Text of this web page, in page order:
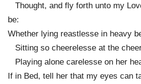
Thought, and fly forth unto my
be:
Whether lying reastlesse in heavy
Sitting so cheerelesse at the
Playing alone carelesse on her
If in Bed, tell her that my eyes can